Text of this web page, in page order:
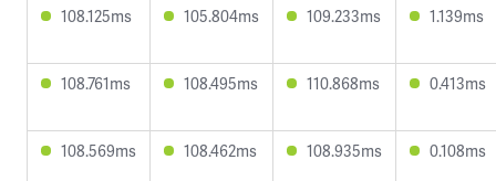
108.125ms 105.804ms 109.233ms 1.139ms
108.761ms 108.495ms 110.868ms 0.413ms
108.569ms 108.462ms 108.935ms 0.108ms